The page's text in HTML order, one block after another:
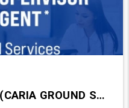
JOB ADVERTISEMENT (CARIA GROUND SERVICE)